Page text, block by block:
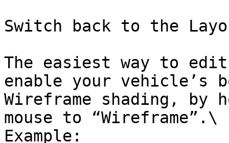
Switch back to the
The easiest way to
enable your vehicle’s
Wireframe shading, by
mouse to “Wireframe”.\
Example: